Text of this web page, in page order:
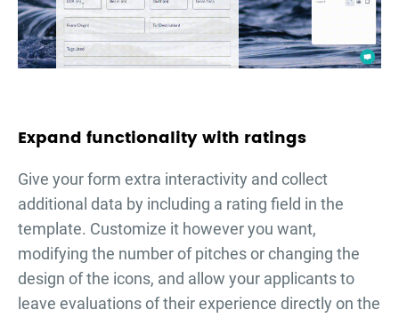
Expand functionality with ratings
Give your form extra interactivity and collect
additional data by including a rating field in the
template. Customize it however you want,
modifying the number of pitches or changing the
design of the icons, and allow your applicants to
leave evaluations of their experience directly on the